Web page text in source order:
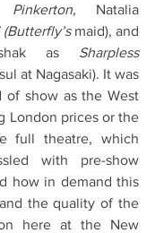
Pinkerton, Natalia
(Butterfly’s maid), and
as
Sharpless
at Nagasaki). It was
of show as the West
London prices or the
full theatre, which
with pre-show
how in demand this
the quality of the
here at the New